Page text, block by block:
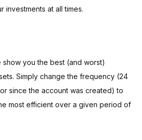
investments at all times.
you the best (and worst)
Simply change the frequency (24
since the account was created) to
most efficient over a given period of